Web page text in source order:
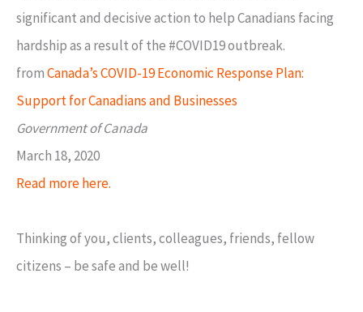
significant and decisive action to help Canadians facing
hardship as a result of the #COVID19 outbreak.
fromCanada’s COVID-19 Economic Response Plan:
Support for Canadians and Businesses
Government of Canada
March 18, 2020
Read more here.
Thinking of you, clients, colleagues, friends, fellow
citizens – be safe and be well!